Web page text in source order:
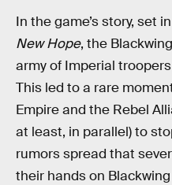
In the game’s story, set
New Hope, the
army of Imperial
This led to a rare
Empire and the Rebel
at least, in parallel) to
rumors spread that
their hands on